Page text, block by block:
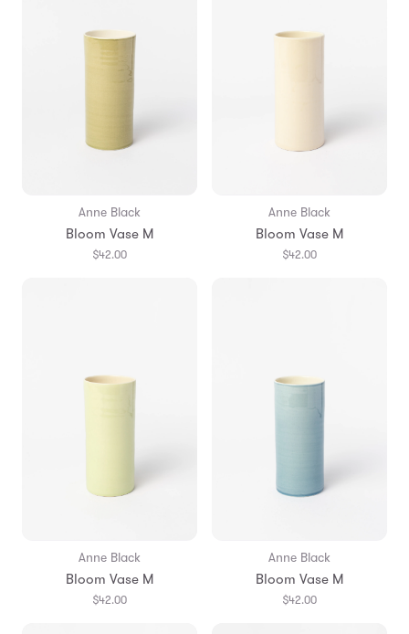
Anne Black
Bloom Vase M
$42.00
Anne Black
Bloom Vase M
$42.00
Anne Black
Bloom Vase M
$42.00
Anne Black
Bloom Vase M
$42.00